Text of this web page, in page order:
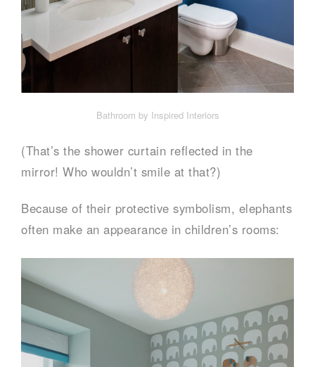
Bathroom by Inspired Interiors
(That’s the shower curtain reflected in the
mirror! Who wouldn’t smile at that?)
Because of their protective symbolism, elephants
often make an appearance in children’s rooms: